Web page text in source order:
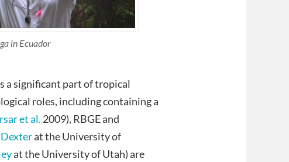
in Ecuador
a significant part of tropical
roles, including containing a
et al. 2009), RBGE and
at the University of
at the University of Utah) are